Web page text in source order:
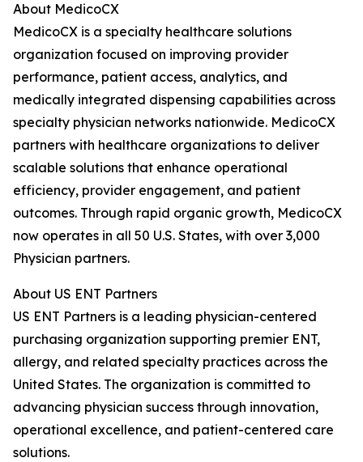
About MedicoCX
MedicoCX is a specialty healthcare solutions
organization focused on improving provider
performance, patient access, analytics, and
medically integrated dispensing capabilities across
specialty physician networks nationwide. MedicoCX
partners with healthcare organizations to deliver
scalable solutions that enhance operational
efficiency, provider engagement, and patient
outcomes. Through rapid organic growth, MedicoCX
now operates in all 50 U.S. States, with over 3,000
Physician partners.
About US ENT Partners
US ENT Partners is a leading physician-centered
purchasing organization supporting premier ENT,
allergy, and related specialty practices across the
United States. The organization is committed to
advancing physician success through innovation,
operational excellence, and patient-centered care
solutions.